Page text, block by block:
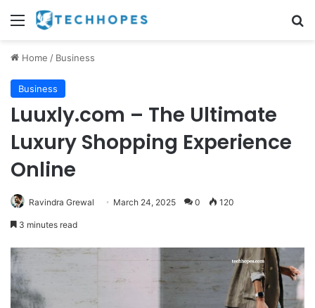
Menu
Home / Business
Business
Luuxly.com – The Ultimate
Luxury Shopping Experience
Online
Ravindra Grewal March 24, 2025 0 120
3 minutes read